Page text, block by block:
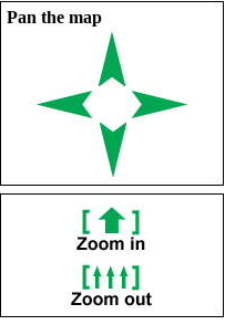
Pan the map